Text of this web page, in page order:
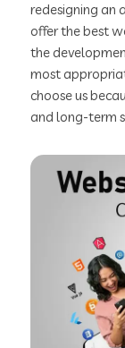
redesigning an
offer the best
the
most
choose us
and long-term